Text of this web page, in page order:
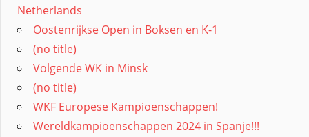
Netherlands
Oostenrijkse Open in Boksen en K-1
(no title)
Volgende WK in Minsk
(no title)
WKF Europese Kampioenschappen!
Wereldkampioenschappen 2024 in Spanje!!!